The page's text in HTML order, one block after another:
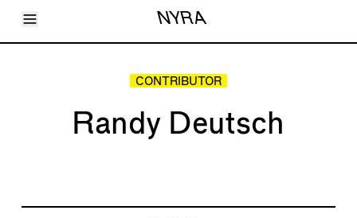
Toggle Menu NYRA
Articles
CONTRIBUTOR
Randy Deutsch